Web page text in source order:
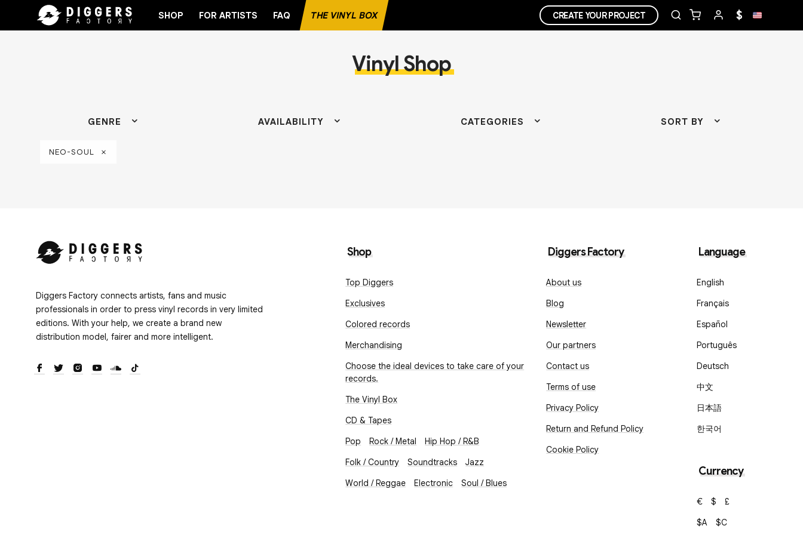
SHOP FOR ARTISTS FAQ THE VINYL BOX CREATE YOUR PROJECT $
Vinyl Shop
GENRE AVAILABILITY CATEGORIES SORT BY
NEO-SOUL
Diggers Factory connects artists, fans and music
professionals in order to press vinyl records in very limited
editions. With your help, we create a brand new
distribution model, fairer and more intelligent.
Shop
Top Diggers
Exclusives
Colored records
Merchandising
Choose the ideal devices to take care of your
records.
The Vinyl Box
CD & Tapes
Pop
Rock / Metal
Hip Hop / R&B
Folk / Country
Soundtracks
Jazz
World / Reggae
Electronic Soul / Blues
Diggers Factory
About us
Blog
Newsletter
Our partners
Contact us
Terms of use
Privacy Policy
Return and Refund Policy
Cookie Policy
Language
English
Français
Español
Português
Deutsch
中文
日本語
한국어
Currency
€ $
£
$A
$C